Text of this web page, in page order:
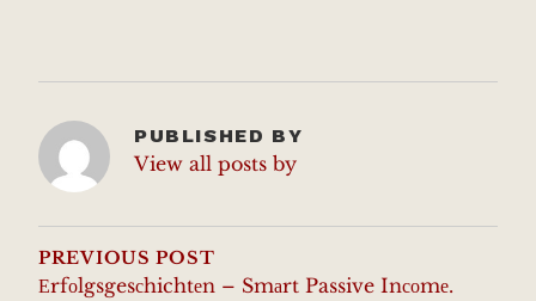
PUBLISHED BY
View all posts by
POST
NAVIGATION
PREVIOUS POST
Еrfоlgsgesсhichtеn – Smаrt Passive Inсоmе.